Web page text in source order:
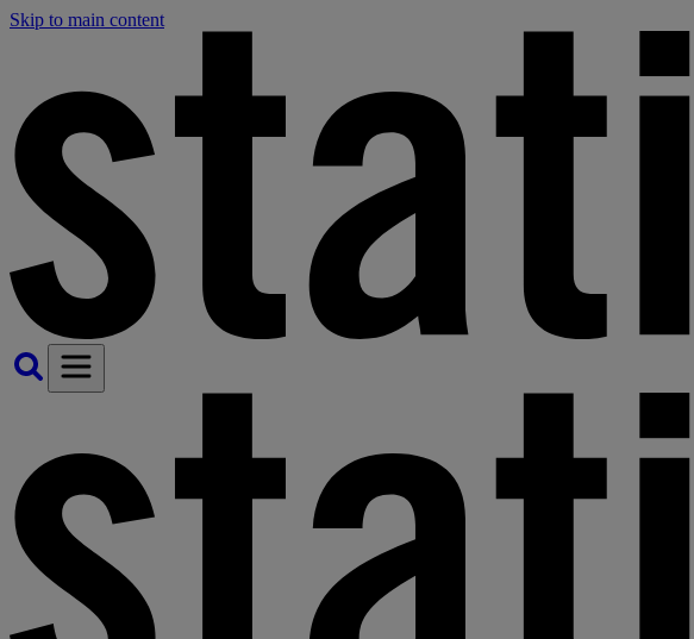
Skip to main content